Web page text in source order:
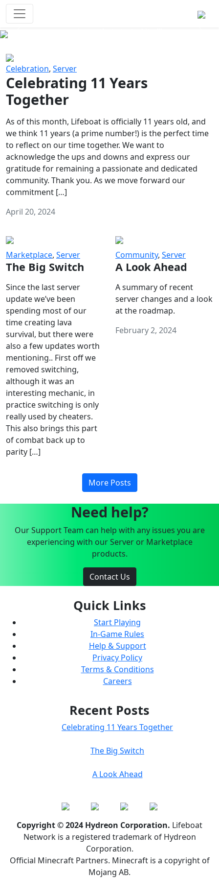
Celebration, Server
Celebrating 11 Years
Together
As of this month, Lifeboat is officially 11 years old, and
we think 11 years (a prime number!) is the perfect time
to reflect on our time together. We want to
acknowledge the ups and downs and express our
gratitude for remaining a passionate and dedicated
community. Thank you. As we move forward our
commitment […]
April 20, 2024
Marketplace, Server
The Big Switch
Since the last server
update we’ve been
spending most of our
time creating lava
survival, but there were
also a few updates worth
mentioning.. First off we
removed switching,
although it was an
interesting mechanic, in
practice switching is only
really used by cheaters.
This also brings this part
of combat back up to
parity […]
Community, Server
A Look Ahead
A summary of recent
server changes and a look
at the roadmap.
February 2, 2024
More Posts
Need help?
Our Support Team can help with any issues you are
experiencing with our Server or Marketplace
products.
Contact Us
Quick Links
Start Playing
In-Game Rules
Help & Support
Privacy Policy
Terms & Conditions
Careers
Recent Posts
Celebrating 11 Years Together
The Big Switch
A Look Ahead
Copyright © 2024 Hydreon Corporation. Lifeboat
Network is a registered trademark of Hydreon
Corporation.
Official Minecraft Partners. Minecraft is a copyright of
Mojang AB.